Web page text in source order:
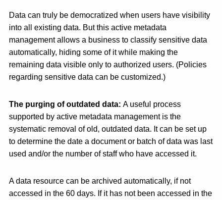
Data can truly be democratized when users have visibility
into all existing data. But this active metadata
management allows a business to classify sensitive data
automatically, hiding some of it while making the
remaining data visible only to authorized users. (Policies
regarding sensitive data can be customized.)
The purging of outdated data: A useful process
supported by active metadata management is the
systematic removal of old, outdated data. It can be set up
to determine the date a document or batch of data was last
used and/or the number of staff who have accessed it.
A data resource can be archived automatically, if not
accessed in the 60 days. If it has not been accessed in the